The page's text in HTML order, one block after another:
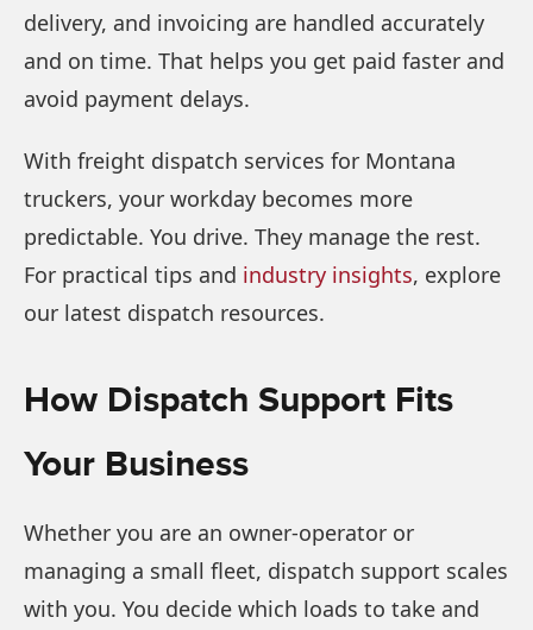
delivery, and invoicing are handled accurately
and on time. That helps you get paid faster and
avoid payment delays.
With freight dispatch services for Montana
truckers, your workday becomes more
predictable. You drive. They manage the rest.
For practical tips and industry insights, explore
our latest dispatch resources.
How Dispatch Support Fits
Your Business
Whether you are an owner-operator or
managing a small fleet, dispatch support scales
with you. You decide which loads to take and